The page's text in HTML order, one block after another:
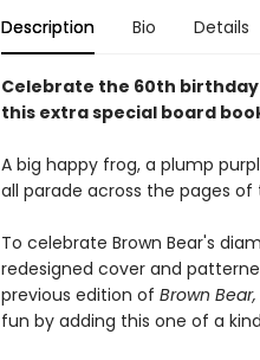
Description Bio Details
Celebrate the 60th
this extra special board
A big happy frog, a plump
all parade across the pages
To celebrate Brown Bear's
redesigned cover and
previous edition of Brown
fun by adding this one of a